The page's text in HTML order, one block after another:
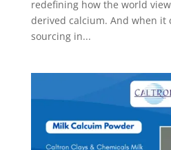
redefining how the world
derived calcium. And when it
sourcing in...